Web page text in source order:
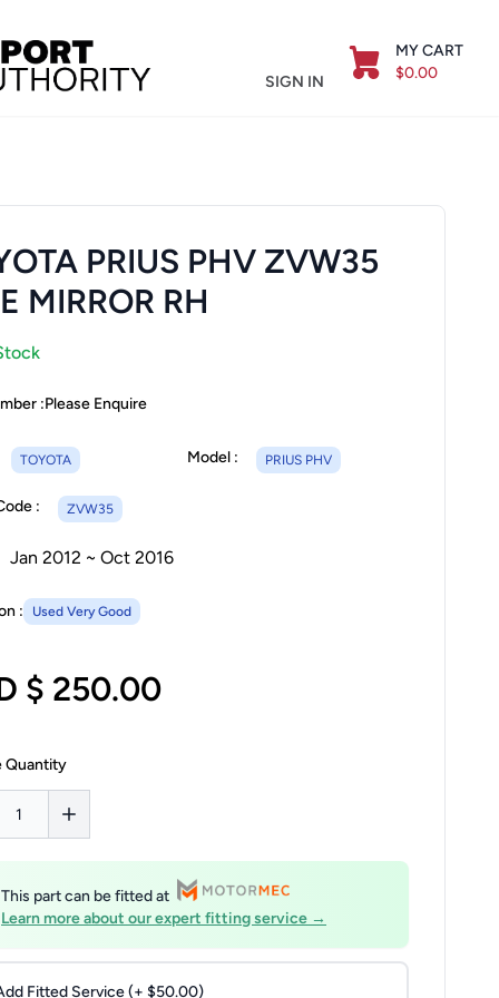
SIGN IN
MY CART
$0.00
PRIUS PHV ZVW35
MIRROR RH
:Please Enquire
TOYOTA Model : PRIUS PHV
: ZVW35
Jan 2012 ~ Oct 2016
: Used Very Good
$ 250.00
Quantity
This part can be fitted at
Learn more about our expert fitting service →
Fitted Service (+ $50.00)